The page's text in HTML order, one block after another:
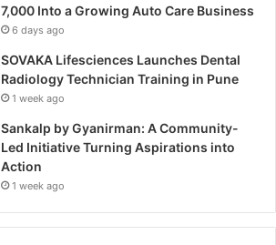
7,000 Into a Growing Auto Care Business
6 days ago
SOVAKA Lifesciences Launches Dental
Radiology Technician Training in Pune
1 week ago
Sankalp by Gyanirman: A Community-
Led Initiative Turning Aspirations into
Action
1 week ago